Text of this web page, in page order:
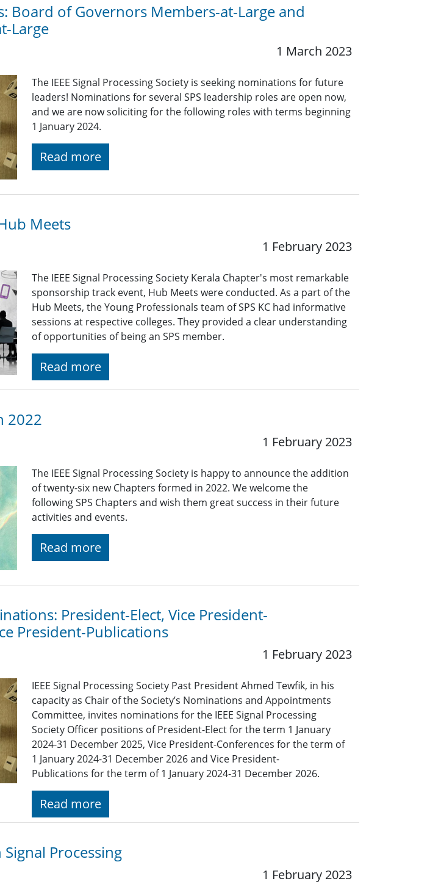
Board of Governors Members-at-Large and
Large
1 March 2023
The IEEE Signal Processing Society is seeking nominations for future
leaders! Nominations for several SPS leadership roles are open now,
and we are now soliciting for the following roles with terms beginning
1 January 2024.
Read more
Meets
1 February 2023
The IEEE Signal Processing Society Kerala Chapter's most remarkable
sponsorship track event, Hub Meets were conducted. As a part of the
Hub Meets, the Young Professionals team of SPS KC had informative
sessions at respective colleges. They provided a clear understanding
of opportunities of being an SPS member.
Read more
2022
1 February 2023
The IEEE Signal Processing Society is happy to announce the addition
of twenty-six new Chapters formed in 2022. We welcome the
following SPS Chapters and wish them great success in their future
activities and events.
Read more
President-Elect, Vice President-
President-Publications
1 February 2023
IEEE Signal Processing Society Past President Ahmed Tewfik, in his
capacity as Chair of the Society’s Nominations and Appointments
Committee, invites nominations for the IEEE Signal Processing
Society Officer positions of President-Elect for the term 1 January
2024-31 December 2025, Vice President-Conferences for the term of
1 January 2024-31 December 2026 and Vice President-
Publications for the term of 1 January 2024-31 December 2026.
Read more
Processing
1 February 2023